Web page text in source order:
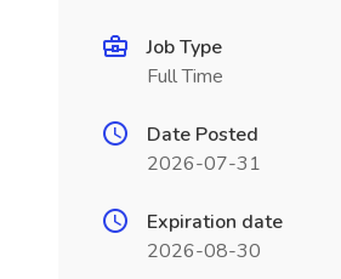
Job Type
Full Time
Date Posted
2026-07-31
Expiration date
2026-08-30